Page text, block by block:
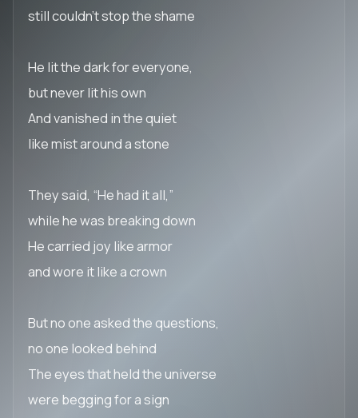
still couldn’t stop the shame
He lit the dark for everyone,
but never lit his own
And vanished in the quiet
like mist around a stone
They said, “He had it all,”
while he was breaking down
He carried joy like armor
and wore it like a crown
But no one asked the questions,
no one looked behind
The eyes that held the universe
were begging for a sign